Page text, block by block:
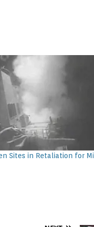
Sites in Retaliation for